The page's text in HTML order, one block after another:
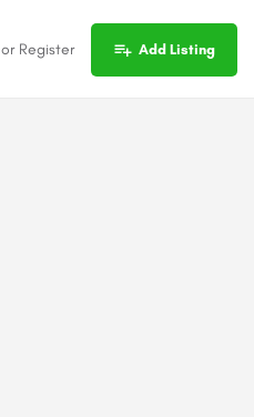
or Register Add Listing